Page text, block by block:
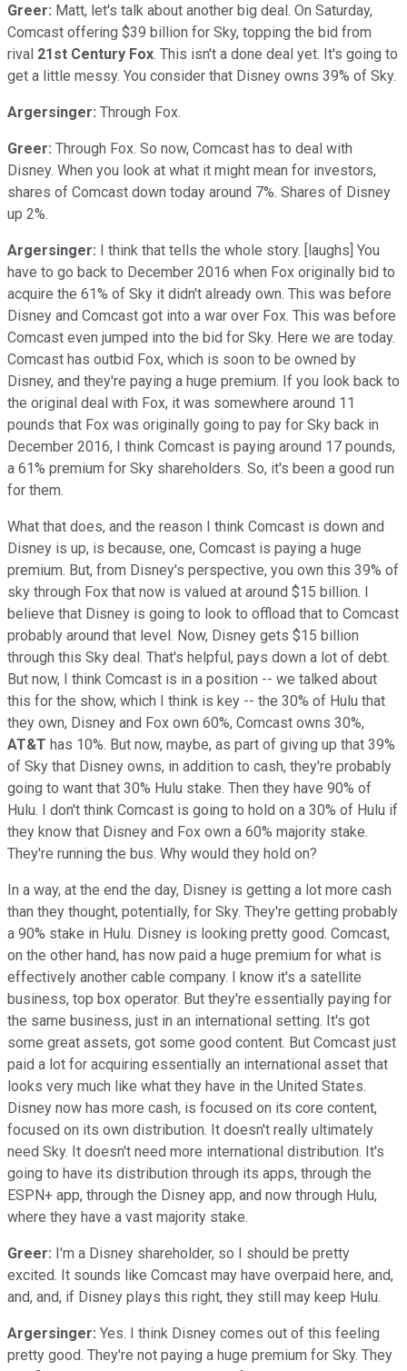
Greer: Matt, let's talk about another big deal. On Saturday,
Comcast offering $39 billion for Sky, topping the bid from
rival 21st Century Fox. This isn't a done deal yet. It's going to
get a little messy. You consider that Disney owns 39% of Sky.
Argersinger: Through Fox.
Greer: Through Fox. So now, Comcast has to deal with
Disney. When you look at what it might mean for investors,
shares of Comcast down today around 7%. Shares of Disney
up 2%.
Argersinger: I think that tells the whole story. [laughs] You
have to go back to December 2016 when Fox originally bid to
acquire the 61% of Sky it didn't already own. This was before
Disney and Comcast got into a war over Fox. This was before
Comcast even jumped into the bid for Sky. Here we are today.
Comcast has outbid Fox, which is soon to be owned by
Disney, and they're paying a huge premium. If you look back to
the original deal with Fox, it was somewhere around 11
pounds that Fox was originally going to pay for Sky back in
December 2016, I think Comcast is paying around 17 pounds,
a 61% premium for Sky shareholders. So, it's been a good run
for them.
What that does, and the reason I think Comcast is down and
Disney is up, is because, one, Comcast is paying a huge
premium. But, from Disney's perspective, you own this 39% of
sky through Fox that now is valued at around $15 billion. I
believe that Disney is going to look to offload that to Comcast
probably around that level. Now, Disney gets $15 billion
through this Sky deal. That's helpful, pays down a lot of debt.
But now, I think Comcast is in a position -- we talked about
this for the show, which I think is key -- the 30% of Hulu that
they own, Disney and Fox own 60%, Comcast owns 30%,
AT&T has 10%. But now, maybe, as part of giving up that 39%
of Sky that Disney owns, in addition to cash, they're probably
going to want that 30% Hulu stake. Then they have 90% of
Hulu. I don't think Comcast is going to hold on a 30% of Hulu if
they know that Disney and Fox own a 60% majority stake.
They're running the bus. Why would they hold on?
In a way, at the end the day, Disney is getting a lot more cash
than they thought, potentially, for Sky. They're getting probably
a 90% stake in Hulu. Disney is looking pretty good. Comcast,
on the other hand, has now paid a huge premium for what is
effectively another cable company. I know it's a satellite
business, top box operator. But they're essentially paying for
the same business, just in an international setting. It's got
some great assets, got some good content. But Comcast just
paid a lot for acquiring essentially an international asset that
looks very much like what they have in the United States.
Disney now has more cash, is focused on its core content,
focused on its own distribution. It doesn't really ultimately
need Sky. It doesn't need more international distribution. It's
going to have its distribution through its apps, through the
ESPN+ app, through the Disney app, and now through Hulu,
where they have a vast majority stake.
Greer: I'm a Disney shareholder, so I should be pretty
excited. It sounds like Comcast may have overpaid here, and,
and, and, if Disney plays this right, they still may keep Hulu.
Argersinger: Yes. I think Disney comes out of this feeling
pretty good. They're not paying a huge premium for Sky. They